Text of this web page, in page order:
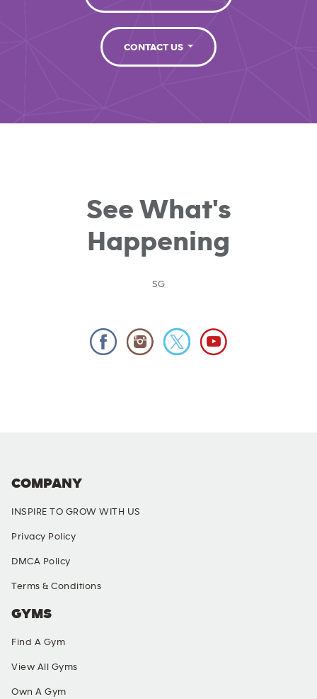
CONTACT US
See What's
Happening
SG
COMPANY
INSPIRE TO GROW WITH US
Privacy Policy
DMCA Policy
Terms & Conditions
GYMS
Find A Gym
View All Gyms
Own A Gym